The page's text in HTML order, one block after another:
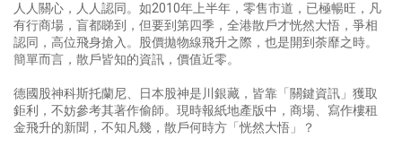
人人關心，人人認同。如2010年上半年，零售市道，已極暢旺，凡
有行商場，盲都睇到，但要到第四季，全港散戶才恍然大悟，爭相
認同，高位飛身搶入。股價拋物線飛升之際，也是開到荼靡之時。
簡單而言，散戶皆知的資訊，價值近零。
德國股神科斯托蘭尼、日本股神是川銀藏，皆靠「關鍵資訊」獲取
鉅利，不妨參考其著作偷師。現時報紙地產版中，商場、寫作樓租
金飛升的新聞，不知凡幾，散戶何時方「恍然大悟」？